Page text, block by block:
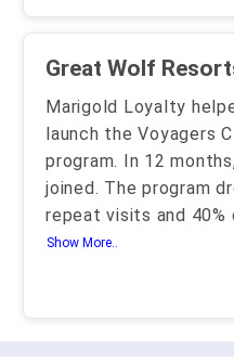
Great Wolf
Marigold Loyalty
launch the Voyagers
program. In 12
joined. The program
repeat visits and 40%
Show More..